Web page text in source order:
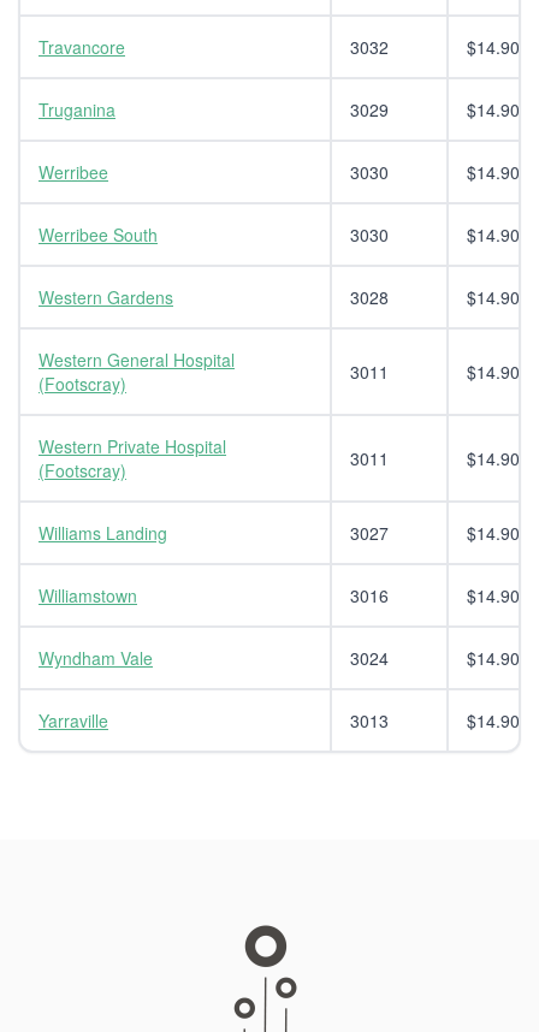
Travancore 3032 $14.90
Truganina 3029 $14.90
Werribee 3030 $14.90
Werribee South 3030 $14.90
Western Gardens 3028 $14.90
Western General Hospital
(Footscray)
3011 $14.90
Western Private Hospital
(Footscray)
3011 $14.90
Williams Landing 3027 $14.90
Williamstown 3016 $14.90
Wyndham Vale 3024 $14.90
Yarraville 3013 $14.90